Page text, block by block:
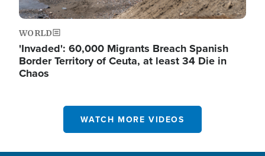
WORLD
'Invaded': 60,000 Migrants Breach Spanish
Border Territory of Ceuta, at least 34 Die in
Chaos
WATCH MORE VIDEOS